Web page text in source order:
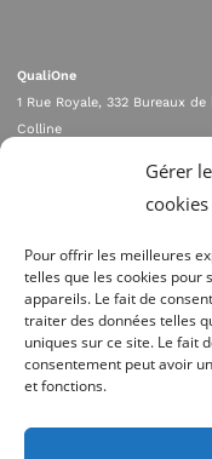
Gérer
cookies
Pour offrir les meilleures
telles que les cookies pour
appareils. Le fait de
traiter des données telles
uniques sur ce site. Le fait
consentement peut avoir
et fonctions.
QualiOne
1 Rue Royale, 332 Bureaux de
Colline
contact@qualione.com
Agrément Orias n°08 040